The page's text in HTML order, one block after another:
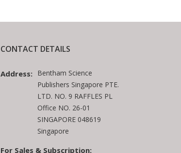
CONTACT DETAILS
Address: Bentham Science
Publishers Singapore PTE.
LTD. NO. 9 RAFFLES PL
Office NO. 26-01
SINGAPORE 048619
Singapore
For Sales & Subscription: